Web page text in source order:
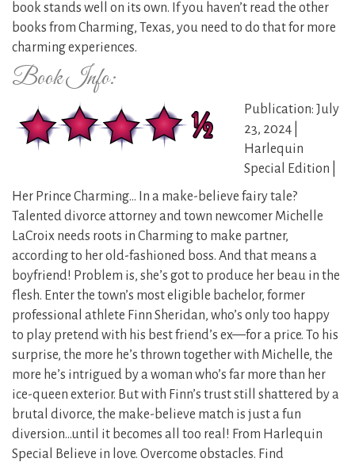
book stands well on its own. If you haven’t read the other
books from Charming, Texas, you need to do that for more
charming experiences.
Book Info:
Publication: July
23, 2024 |
Harlequin
Special Edition |
Her Prince Charming… In a make-believe fairy tale?
Talented divorce attorney and town newcomer Michelle
LaCroix needs roots in Charming to make partner,
according to her old-fashioned boss. And that means a
boyfriend! Problem is, she’s got to produce her beau in the
flesh. Enter the town’s most eligible bachelor, former
professional athlete Finn Sheridan, who’s only too happy
to play pretend with his best friend’s ex—for a price. To his
surprise, the more he’s thrown together with Michelle, the
more he’s intrigued by a woman who’s far more than her
ice-queen exterior. But with Finn’s trust still shattered by a
brutal divorce, the make-believe match is just a fun
diversion…until it becomes all too real! From Harlequin
Special Believe in love. Overcome obstacles. Find